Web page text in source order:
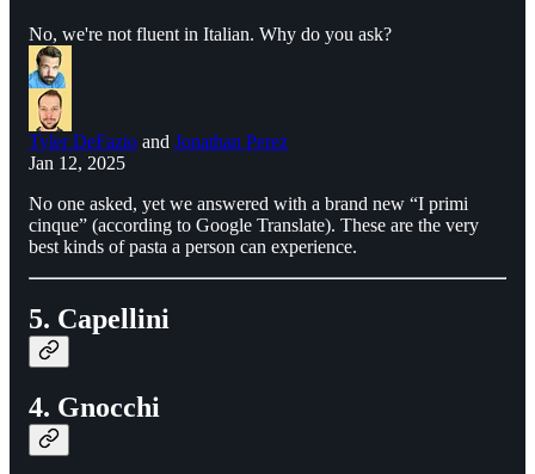
No, we're not fluent in Italian. Why do you ask?
Tyler DeFazio and Jonathan Perez
Jan 12, 2025
No one asked, yet we answered with a brand new “I primi
cinque” (according to Google Translate). These are the very
best kinds of pasta a person can experience.
5. Capellini
4. Gnocchi